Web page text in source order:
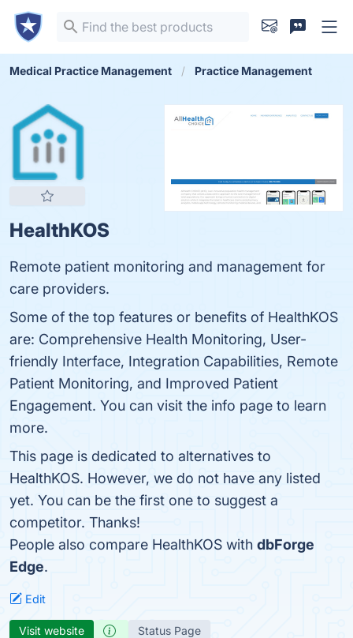
Medical Practice Management Practice Management
HealthKOS
Remote patient monitoring and management for
care providers.
Some of the top features or benefits of HealthKOS
are: Comprehensive Health Monitoring, User-
friendly Interface, Integration Capabilities, Remote
Patient Monitoring, and Improved Patient
Engagement. You can visit the info page to learn
more.
This page is dedicated to alternatives to
HealthKOS. However, we do not have any listed
yet. You can be the first one to suggest a
competitor. Thanks!
People also compare HealthKOS with dbForge
Edge.
Edit
Visit website Status Page